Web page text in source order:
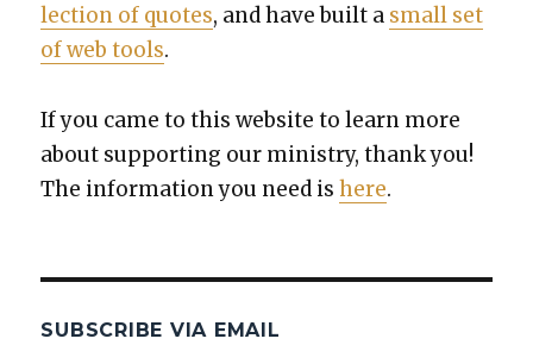
lec­tion of quotes, and have built a small set
of web tools.
If you came to this web­site to learn more
about sup­port­ing our min­istry, thank you!
The infor­ma­tion you need ishere.
SUBSCRIBE VIA EMAIL